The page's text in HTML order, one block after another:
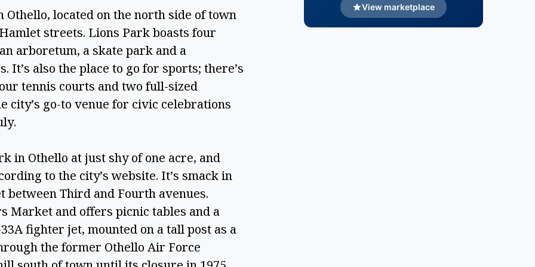
located on the north side of town
streets. Lions Park boasts four
arboretum, a skate park and a
also the place to go for sports; there’s
tennis courts and two full-sized
city’s go-to venue for civic celebrations
in Othello at just shy of one acre, and
to the city’s website. It’s smack in
Third and Fourth avenues.
Market and offers picnic tables and a
fighter jet, mounted on a tall post as a
the former Othello Air Force
View marketplace